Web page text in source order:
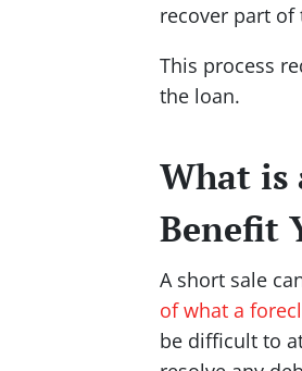
recover part
This process
the loan.
What is
Benefit
A short sale
of what a
be difficult to